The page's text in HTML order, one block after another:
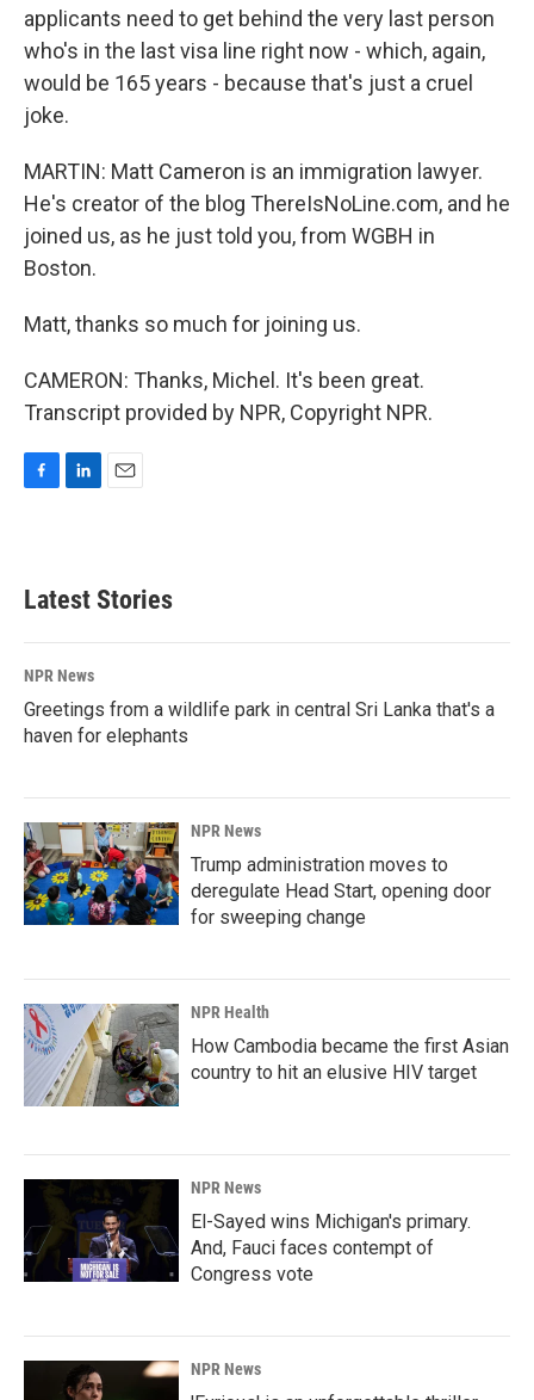
applicants need to get behind the very last person
who's in the last visa line right now - which, again,
would be 165 years - because that's just a cruel
joke.
MARTIN: Matt Cameron is an immigration lawyer.
He's creator of the blog ThereIsNoLine.com, and he
joined us, as he just told you, from WGBH in
Boston.
Matt, thanks so much for joining us.
CAMERON: Thanks, Michel. It's been great.
Transcript provided by NPR, Copyright NPR.
b
o
k
d
n
l
Latest Stories
NPR News
Greetings from a wildlife park in central Sri Lanka that's a
haven for elephants
NPR News
Trump administration moves to
deregulate Head Start, opening door
for sweeping change
NPR Health
How Cambodia became the first Asian
country to hit an elusive HIV target
NPR News
El-Sayed wins Michigan's primary.
And, Fauci faces contempt of
Congress vote
NPR News